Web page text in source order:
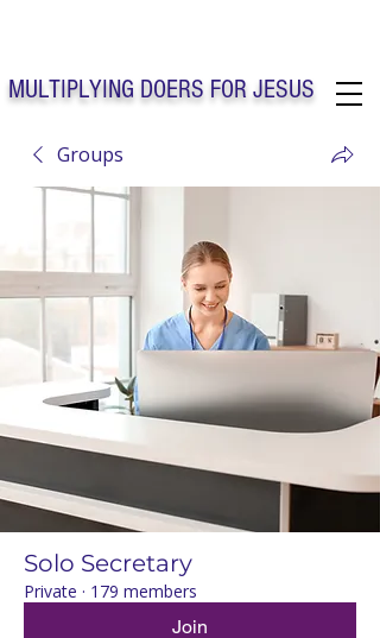
MULTIPLYING DOERS FOR JESUS
Solo Faith Church Inc. Concord NC
Groups
Solo Secretary
Private · 179 members
Join